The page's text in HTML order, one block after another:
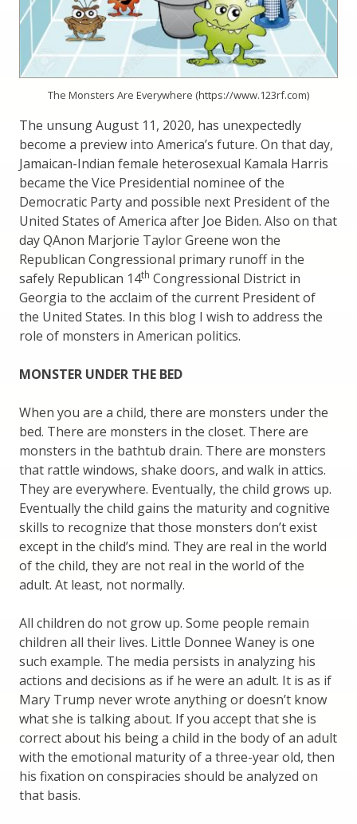
The Monsters Are Everywhere (https://www.123rf.com)
The unsung August 11, 2020, has unexpectedly
become a preview into America’s future. On that day,
Jamaican-Indian female heterosexual Kamala Harris
became the Vice Presidential nominee of the
Democratic Party and possible next President of the
United States of America after Joe Biden. Also on that
day QAnon Marjorie Taylor Greene won the
Republican Congressional primary runoff in the
safely Republican 14th Congressional District in
Georgia to the acclaim of the current President of
the United States. In this blog I wish to address the
role of monsters in American politics.
MONSTER UNDER THE BED
When you are a child, there are monsters under the
bed. There are monsters in the closet. There are
monsters in the bathtub drain. There are monsters
that rattle windows, shake doors, and walk in attics.
They are everywhere. Eventually, the child grows up.
Eventually the child gains the maturity and cognitive
skills to recognize that those monsters don’t exist
except in the child’s mind. They are real in the world
of the child, they are not real in the world of the
adult. At least, not normally.
All children do not grow up. Some people remain
children all their lives. Little Donnee Waney is one
such example. The media persists in analyzing his
actions and decisions as if he were an adult. It is as if
Mary Trump never wrote anything or doesn’t know
what she is talking about. If you accept that she is
correct about his being a child in the body of an adult
with the emotional maturity of a three-year old, then
his fixation on conspiracies should be analyzed on
that basis.